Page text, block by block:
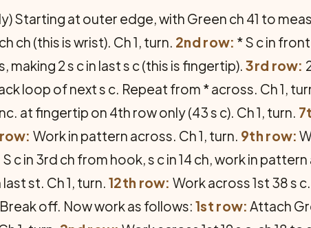
Starting at outer edge, with Green ch 41 to
ch (this is wrist). Ch 1, turn. 2nd row: * S c in
making 2 s c in last s c (this is fingertip). 3rd row:
loop of next s c. Repeat from * across. Ch 1,
at fingertip on 4th row only (43 s c). Ch 1, turn.
Work in pattern across. Ch 1, turn. 9th row:
S c in 3rd ch from hook, s c in 14 ch, work in pattern
st. Ch 1, turn. 12th row: Work across 1st 38 s
off. Now work as follows: 1st row: Attach